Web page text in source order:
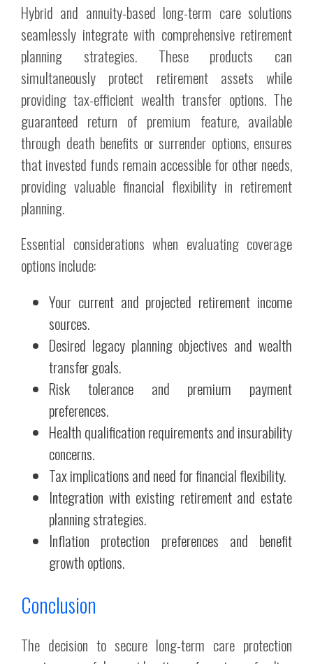
Hybrid and annuity-based long-term care solutions
seamlessly integrate with comprehensive retirement
planning strategies. These products can
simultaneously protect retirement assets while
providing tax-efficient wealth transfer options. The
guaranteed return of premium feature, available
through death benefits or surrender options, ensures
that invested funds remain accessible for other needs,
providing valuable financial flexibility in retirement
planning.
Essential considerations when evaluating coverage
options include:
Your current and projected retirement income
sources.
Desired legacy planning objectives and wealth
transfer goals.
Risk tolerance and premium payment
preferences.
Health qualification requirements and insurability
concerns.
Tax implications and need for financial flexibility.
Integration with existing retirement and estate
planning strategies.
Inflation protection preferences and benefit
growth options.
Conclusion
The decision to secure long-term care protection